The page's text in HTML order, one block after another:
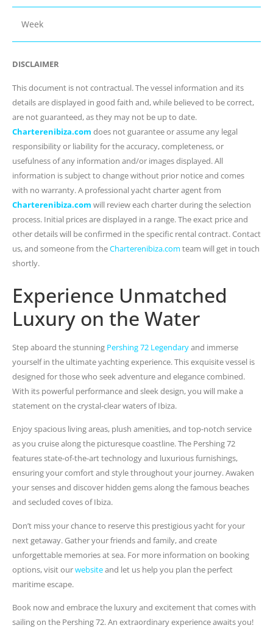
Week
DISCLAIMER
This document is not contractual. The vessel information and its
details are displayed in good faith and, while believed to be correct,
are not guaranteed, as they may not be up to date.
Charterenibiza.com does not guarantee or assume any legal
responsibility or liability for the accuracy, completeness, or
usefulness of any information and/or images displayed. All
information is subject to change without prior notice and comes
with no warranty. A professional yacht charter agent from
Charterenibiza.com will review each charter during the selection
process. Initial prices are displayed in a range. The exact price and
other details will be confirmed in the specific rental contract. Contact
us, and someone from theCharterenibiza.com team will get in touch
shortly.
Experience Unmatched
Luxury on the Water
Step aboard the stunning Pershing 72 Legendaryand immerse
yourself in the ultimate yachting experience. This exquisite vessel is
designed for those who seek adventure and elegance combined.
With its powerful performance and sleek design, you will make a
statement on the crystal-clear waters of Ibiza.
Enjoy spacious living areas, plush amenities, and top-notch service
as you cruise along the picturesque coastline. The Pershing 72
features state-of-the-art technology and luxurious furnishings,
ensuring your comfort and style throughout your journey. Awaken
your senses and discover hidden gems along the famous beaches
and secluded coves of Ibiza.
Don’t miss your chance to reserve this prestigious yacht for your
next getaway. Gather your friends and family, and create
unforgettable memories at sea. For more information on booking
options, visit ourwebsiteand let us help you plan the perfect
maritime escape.
Book now and embrace the luxury and excitement that comes with
sailing on the Pershing 72. An extraordinary experience awaits you!